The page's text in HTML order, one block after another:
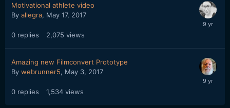
Motivational athlete video
By allegra, May 17, 2017
0 replies 2,075 views
Amazing new Filmconvert Prototype
By webrunner5, May 3, 2017
0 replies 1,534 views